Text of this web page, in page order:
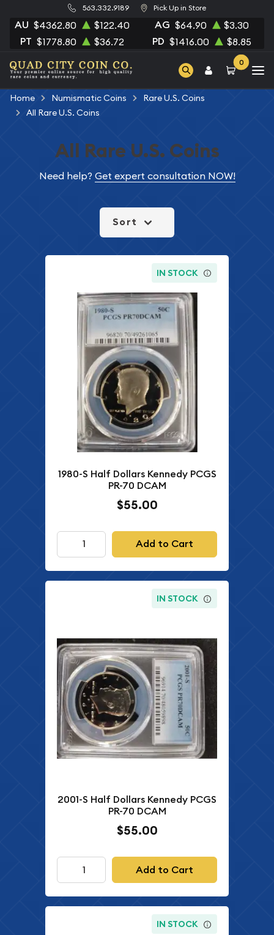
563.332.9189 Pick Up in Store
AU $4362.80 $122.40 AG $64.90 $3.30
PT $1778.80 $36.72 PD $1416.00 $8.85
0
Home Numismatic Coins
Rare U.S. Coins
All Rare U.S. Coins
All Rare U.S. Coins
Need help? Get expert consultation NOW!
Sort
IN STOCK
1980-S Half Dollars Kennedy PCGS
PR-70 DCAM
$55.00
Add to Cart
IN STOCK
2001-S Half Dollars Kennedy PCGS
PR-70 DCAM
$55.00
Add to Cart
IN STOCK